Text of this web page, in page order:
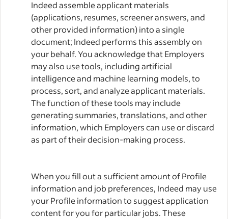
Indeed assemble applicant materials
(applications, resumes, screener answers, and
other provided information) into a single
document; Indeed performs this assembly on
your behalf. You acknowledge that Employers
may also use tools, including artificial
intelligence and machine learning models, to
process, sort, and analyze applicant materials.
The function of these tools may include
generating summaries, translations, and other
information, which Employers can use or discard
as part of their decision-making process.
When you fill out a sufficient amount of Profile
information and job preferences, Indeed may use
your Profile information to suggest application
content for you for particular jobs. These